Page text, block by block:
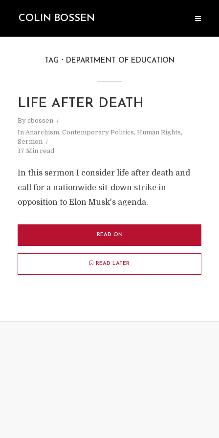
COLIN BOSSEN
TAG DEPARTMENT OF EDUCATION
LIFE AFTER DEATH
By cbossen
In Anarchism, Contemporary Politics, Human Rights,
Sermon
17 Min read
In this sermon I consider life after death and
call for a nationwide sit-down strike in
opposition to Elon Musk's agenda.
READ ON
READ LATER